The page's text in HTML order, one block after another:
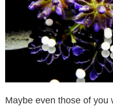
Maybe even those of you